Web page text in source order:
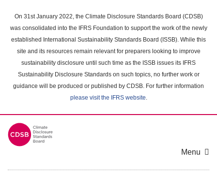
main
content
On 31st January 2022, the Climate Disclosure Standards Board (CDSB)
was consolidated into the IFRS Foundation to support the work of the newly
established International Sustainability Standards Board (ISSB). While this
site and its resources remain relevant for preparers looking to improve
sustainability disclosure until such time as the ISSB issues its IFRS
Sustainability Disclosure Standards on such topics, no further work or
guidance will be produced or published by CDSB. For further information
please visit the IFRS website.
Menu